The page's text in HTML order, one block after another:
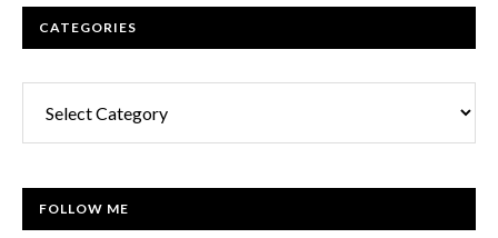
CATEGORIES
FOLLOW ME